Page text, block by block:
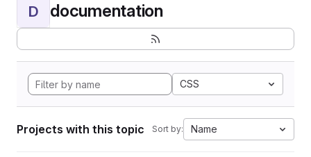
D documentation
CSS
Projects with this topic Sort by: Name